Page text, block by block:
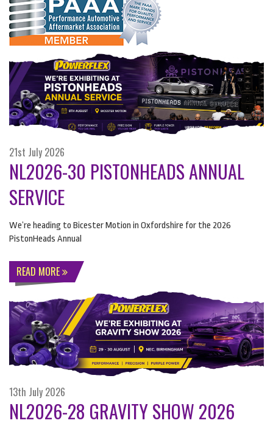
21st July 2026
NL2026-30 PISTONHEADS ANNUAL
SERVICE
We’re heading to Bicester Motion in Oxfordshire for the 2026
PistonHeads Annual
READ MORE
13th July 2026
NL2026-28 GRAVITY SHOW 2026